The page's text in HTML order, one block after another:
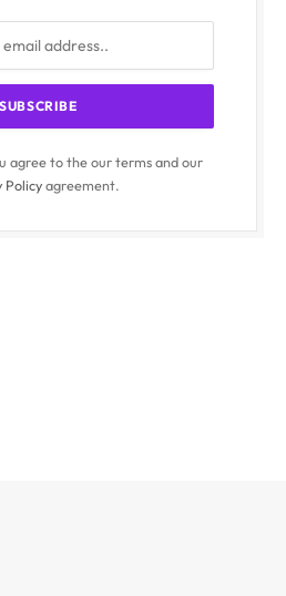
agree to the our terms and our
Policyagreement.